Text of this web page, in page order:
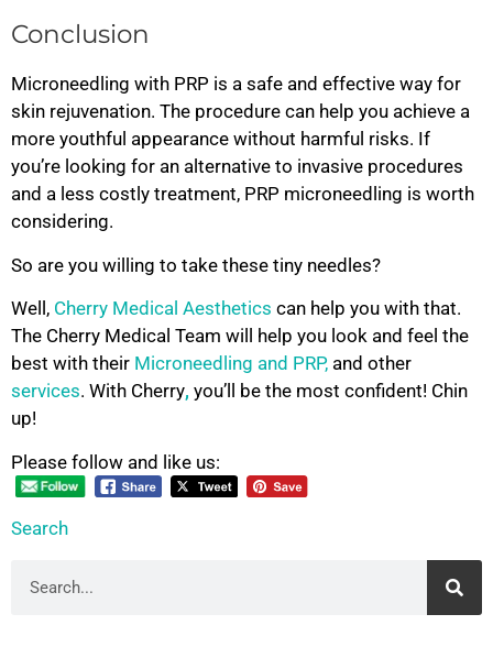
Conclusion
Microneedling with PRP is a safe and effective way for
skin rejuvenation. The procedure can help you achieve a
more youthful appearance without harmful risks. If
you’re looking for an alternative to invasive procedures
and a less costly treatment, PRP microneedling is worth
considering.
So are you willing to take these tiny needles?
Well, Cherry Medical Aesthetics can help you with that.
The Cherry Medical Team will help you look and feel the
best with their Microneedling and PRP, and other
services. With Cherry, you’ll be the most confident! Chin
up!
Please follow and like us:
Search